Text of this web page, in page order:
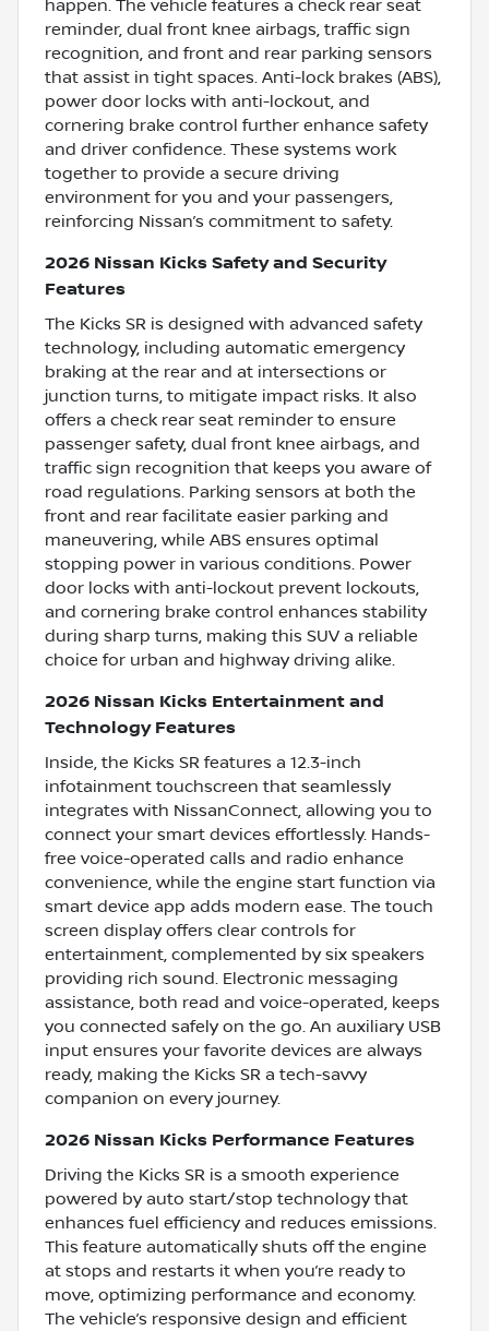
happen. The vehicle features a check rear seat
reminder, dual front knee airbags, traffic sign
recognition, and front and rear parking sensors
that assist in tight spaces. Anti-lock brakes (ABS),
power door locks with anti-lockout, and
cornering brake control further enhance safety
and driver confidence. These systems work
together to provide a secure driving
environment for you and your passengers,
reinforcing Nissan’s commitment to safety.
2026 Nissan Kicks Safety and Security
Features
The Kicks SR is designed with advanced safety
technology, including automatic emergency
braking at the rear and at intersections or
junction turns, to mitigate impact risks. It also
offers a check rear seat reminder to ensure
passenger safety, dual front knee airbags, and
traffic sign recognition that keeps you aware of
road regulations. Parking sensors at both the
front and rear facilitate easier parking and
maneuvering, while ABS ensures optimal
stopping power in various conditions. Power
door locks with anti-lockout prevent lockouts,
and cornering brake control enhances stability
during sharp turns, making this SUV a reliable
choice for urban and highway driving alike.
2026 Nissan Kicks Entertainment and
Technology Features
Inside, the Kicks SR features a 12.3-inch
infotainment touchscreen that seamlessly
integrates with NissanConnect, allowing you to
connect your smart devices effortlessly. Hands-
free voice-operated calls and radio enhance
convenience, while the engine start function via
smart device app adds modern ease. The touch
screen display offers clear controls for
entertainment, complemented by six speakers
providing rich sound. Electronic messaging
assistance, both read and voice-operated, keeps
you connected safely on the go. An auxiliary USB
input ensures your favorite devices are always
ready, making the Kicks SR a tech-savvy
companion on every journey.
2026 Nissan Kicks Performance Features
Driving the Kicks SR is a smooth experience
powered by auto start/stop technology that
enhances fuel efficiency and reduces emissions.
This feature automatically shuts off the engine
at stops and restarts it when you’re ready to
move, optimizing performance and economy.
The vehicle’s responsive design and efficient